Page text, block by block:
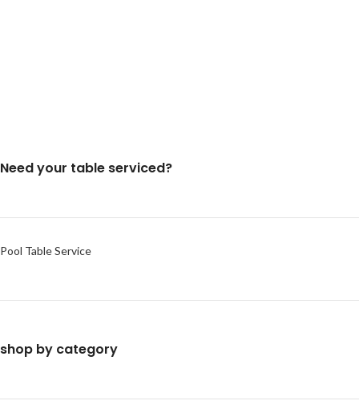
Need your table serviced?
Pool Table Service
shop by category